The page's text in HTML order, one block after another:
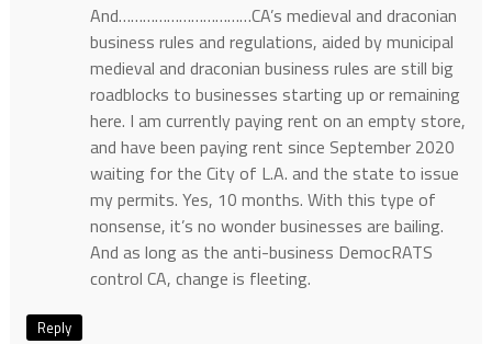
And……………………………CA’s medieval and draconian
business rules and regulations, aided by municipal
medieval and draconian business rules are still big
roadblocks to businesses starting up or remaining
here. I am currently paying rent on an empty store,
and have been paying rent since September 2020
waiting for the City of L.A. and the state to issue
my permits. Yes, 10 months. With this type of
nonsense, it’s no wonder businesses are bailing.
And as long as the anti-business DemocRATS
control CA, change is fleeting.
Reply